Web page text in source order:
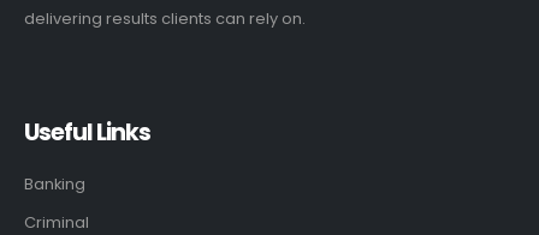
delivering results clients can rely on.
Useful Links
Banking
Criminal